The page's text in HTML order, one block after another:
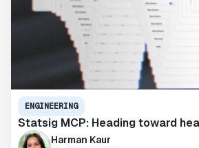
ENGINEERING
Statsig MCP: Heading toward
Harman Kaur